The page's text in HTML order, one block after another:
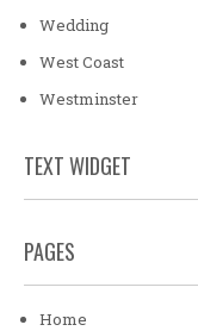
Wedding
West Coast
Westminster
TEXT WIDGET
PAGES
Home